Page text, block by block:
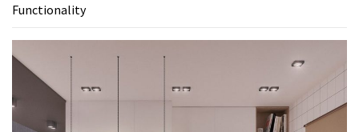
Functionality